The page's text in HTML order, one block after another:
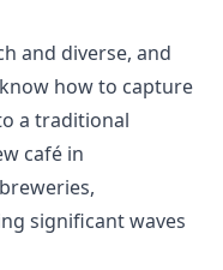
and diverse, and
how to capture
a traditional
café in
significant waves